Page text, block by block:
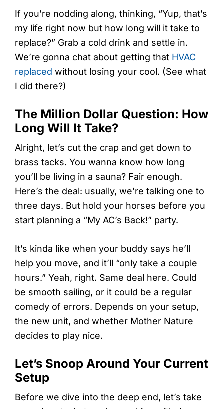
If you’re nodding along, thinking, “Yup, that’s
my life right now but how long will it take to
replace?” Grab a cold drink and settle in.
We’re gonna chat about getting that HVAC
replaced without losing your cool. (See what
I did there?)
The Million Dollar Question: How
Long Will It Take?
Alright, let’s cut the crap and get down to
brass tacks. You wanna know how long
you’ll be living in a sauna? Fair enough.
Here’s the deal: usually, we’re talking one to
three days. But hold your horses before you
start planning a “My AC’s Back!” party.
It’s kinda like when your buddy says he’ll
help you move, and it’ll “only take a couple
hours.” Yeah, right. Same deal here. Could
be smooth sailing, or it could be a regular
comedy of errors. Depends on your setup,
the new unit, and whether Mother Nature
decides to play nice.
Let’s Snoop Around Your Current
Setup
Before we dive into the deep end, let’s take